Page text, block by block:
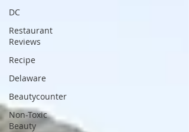
DC
Restaurant
Reviews
Recipe
Delaware
Beautycounter
Non-Toxic
Beauty